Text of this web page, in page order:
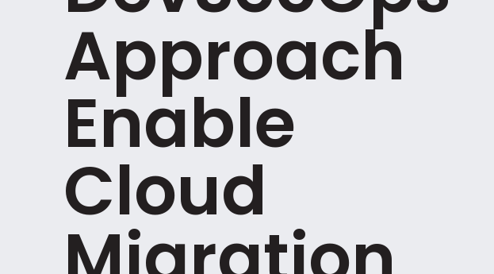
Approach
Enable
Cloud